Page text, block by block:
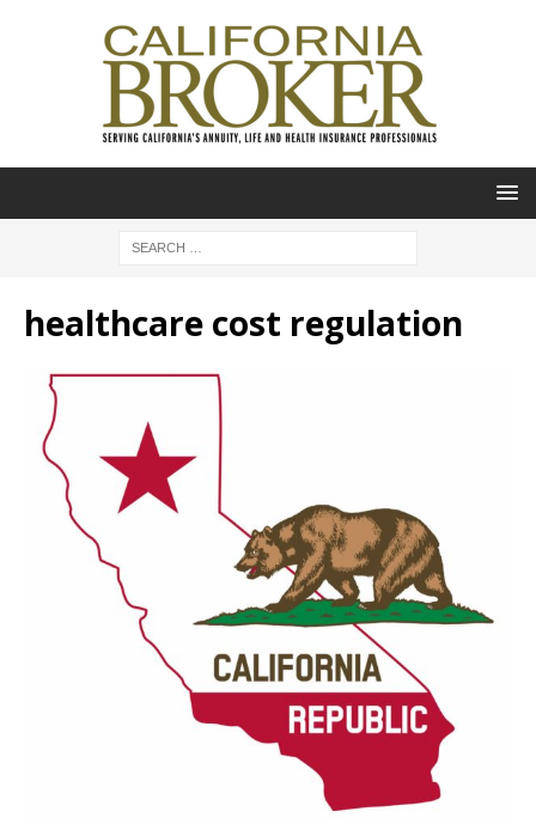
healthcare cost regulation